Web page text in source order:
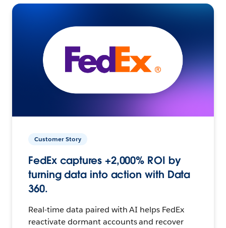
Customer Story
FedEx captures +2,000% ROI by
turning data into action with Data
360.
Real-time data paired with AI helps FedEx
reactivate dormant accounts and recover